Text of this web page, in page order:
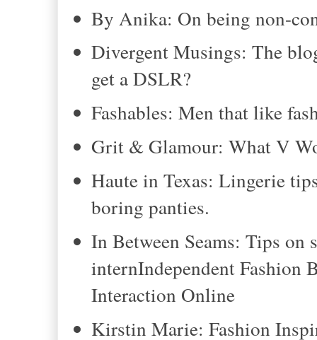
By Anika: On being non-
Divergent Musings: The
get a DSLR?
Fashables: Men that like
Grit & Glamour: What V
Haute in Texas: Lingerie
boring panties.
In Between Seams: Tips
internIndependent Fashion
Interaction Online
Kirstin Marie: Fashion